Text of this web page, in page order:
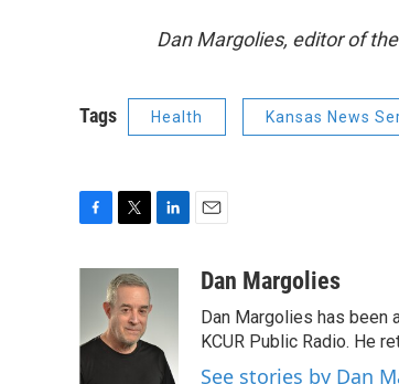
Dan Margolies, editor of
Tags Health Kansas News
o
i
t
t
e
d
aDan Margolies
Dan Margolies has been
KCUR Public Radio. He
See stories by Dan